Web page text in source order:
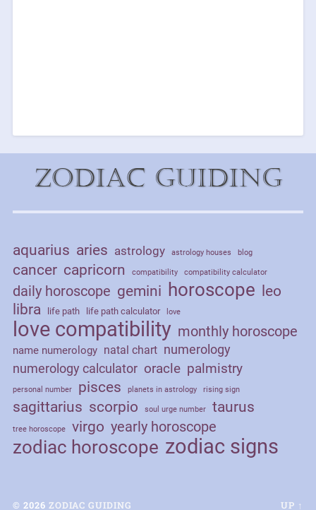
Zodiac Guiding
aquarius aries astrology astrology houses blog
cancer capricorn compatibility compatibility calculator
daily horoscope gemini horoscope
leo
libra
life path life path calculator love
love compatibility monthly horoscope
name numerology natal chart numerology
numerology calculator oracle palmistry
personal number pisces planets in astrology rising sign
sagittarius scorpio soul urge number taurus
tree horoscope virgo yearly horoscope
zodiac horoscope zodiac signs
© 2026 ZODIAC GUIDING UP ↑